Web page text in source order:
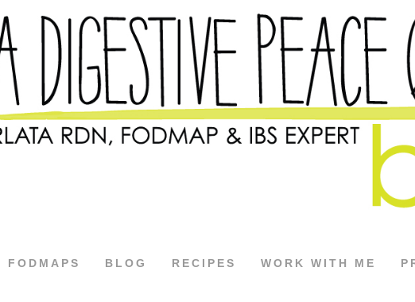
FODMAPS BLOG RECIPES WORK WITH ME